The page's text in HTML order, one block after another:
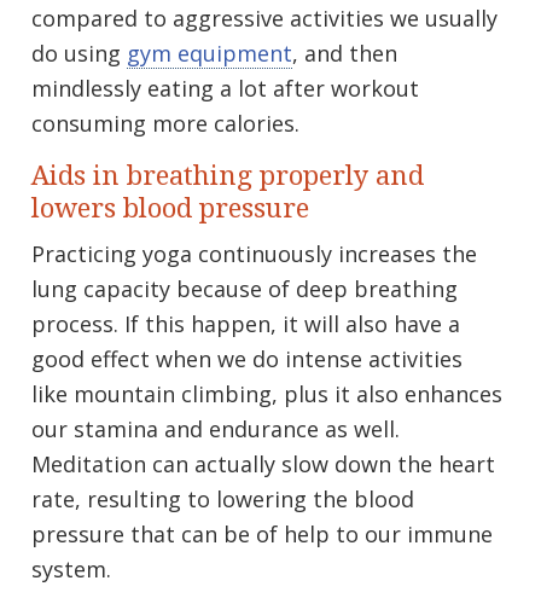
compared to aggressive activities we usually
do using gym equipment, and then
mindlessly eating a lot after workout
consuming more calories.
Aids in breathing properly and
lowers blood pressure
Practicing yoga continuously increases the
lung capacity because of deep breathing
process. If this happen, it will also have a
good effect when we do intense activities
like mountain climbing, plus it also enhances
our stamina and endurance as well.
Meditation can actually slow down the heart
rate, resulting to lowering the blood
pressure that can be of help to our immune
system.